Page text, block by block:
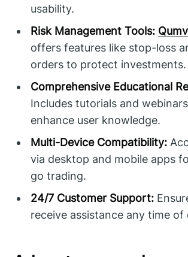
usability.
Risk Management Tools:
offers features like stop-loss
orders to protect investments.
Comprehensive Educational
Includes tutorials and
enhance user knowledge.
Multi-Device Compatibility:
via desktop and mobile apps
go trading.
24/7 Customer Support:
receive assistance any time of